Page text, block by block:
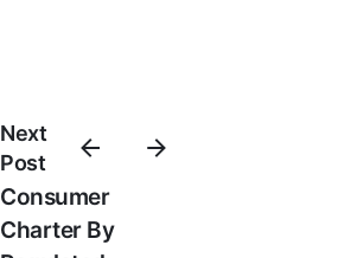
Next
Post
Consumer
Charter By